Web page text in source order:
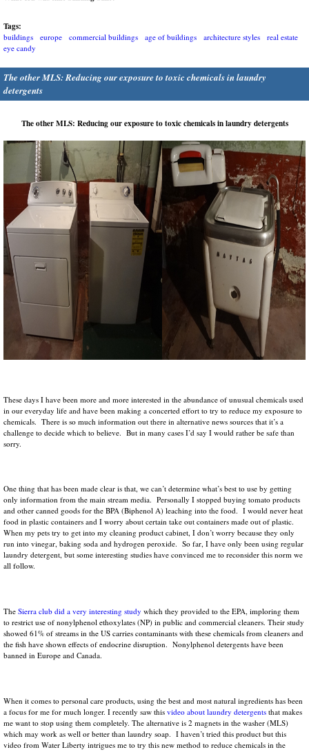
Tags:
buildings europe commercial buildings age of buildings architecture styles
real estate
eye candy
The other MLS: Reducing our exposure to toxic chemicals in laundry
detergents
The other MLS: Reducing our exposure to toxic chemicals in laundry detergents
These days I have been more and more interested in the abundance of unusual chemicals used
in our everyday life and have been making a concerted effort to try to reduce my exposure to
chemicals. There is so much information out there in alternative news sources that it’s a
challenge to decide which to believe. But in many cases I’d say I would rather be safe than
sorry.
One thing that has been made clear is that, we can’t determine what’s best to use by getting
only information from the main stream media. Personally I stopped buying tomato products
and other canned goods for the BPA (Biphenol A) leaching into the food. I would never heat
food in plastic containers and I worry about certain take out containers made out of plastic.
When my pets try to get into my cleaning product cabinet, I don’t worry because they only
run into vinegar, baking soda and hydrogen peroxide. So far, I have only been using regular
laundry detergent, but some interesting studies have convinced me to reconsider this norm we
all follow.
The Sierra club did a very interesting study which they provided to the EPA, imploring them
to restrict use of nonylphenol ethoxylates (NP) in public and commercial cleaners. Their study
showed 61% of streams in the US carries contaminants with these chemicals from cleaners and
the fish have shown effects of endocrine disruption. Nonylphenol detergents have been
banned in Europe and Canada.
When it comes to personal care products, using the best and most natural ingredients has been
a focus for me for much longer. I recently saw this video about laundry detergents that makes
me want to stop using them completely. The alternative is 2 magnets in the washer (MLS)
which may work as well or better than laundry soap. I haven’t tried this product but this
video from Water Liberty intrigues me to try this new method to reduce chemicals in the